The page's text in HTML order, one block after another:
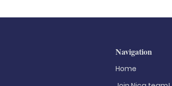
Navigation
Home